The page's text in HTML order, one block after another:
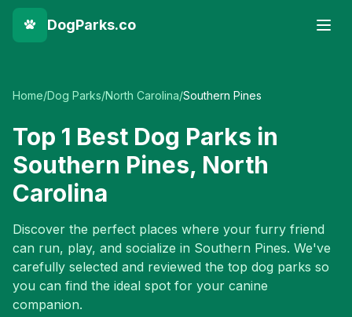
DogParks.co
Home/Dog Parks/North Carolina/Southern Pines
Top 1 Best Dog Parks in
Southern Pines, North
Carolina
Discover the perfect places where your furry friend
can run, play, and socialize in Southern Pines. We've
carefully selected and reviewed the top dog parks so
you can find the ideal spot for your canine
companion.